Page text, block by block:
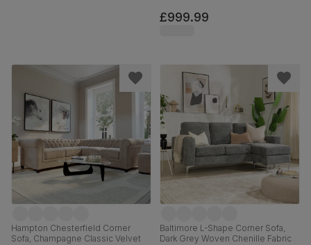
£999.99
Hampton Chesterfield Corner
Sofa, Champagne Classic Velvet
Baltimore L-Shape Corner Sofa,
Dark Grey Woven Chenille Fabric